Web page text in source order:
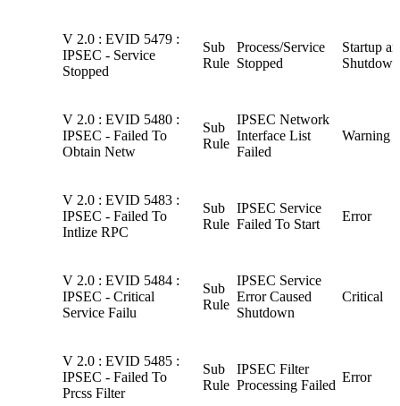
V 2.0 : EVID 5479 :
IPSEC - Service
Stopped
Sub
Rule
Process/Service
Stopped
Startup
Shutdown
V 2.0 : EVID 5480 :
IPSEC - Failed To
Obtain Netw
Sub
Rule
IPSEC Network
Interface List
Failed
Warning
V 2.0 : EVID 5483 :
IPSEC - Failed To
Intlize RPC
Sub
Rule
IPSEC Service
Failed To Start
Error
V 2.0 : EVID 5484 :
IPSEC - Critical
Service Failu
Sub
Rule
IPSEC Service
Error Caused
Shutdown
Critical
V 2.0 : EVID 5485 :
IPSEC - Failed To
Prcss Filter
Sub
Rule
IPSEC Filter
Processing Failed
Error